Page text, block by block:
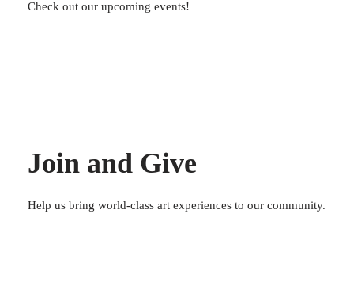
Check out our upcoming events!
Join and Give
Help us bring world-class art experiences to our community.